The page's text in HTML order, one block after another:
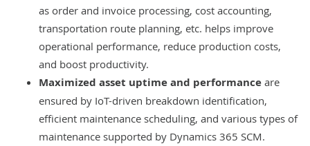
as order and invoice processing, cost accounting,
transportation route planning, etc. helps improve
operational performance, reduce production costs,
and boost productivity.
Maximized asset uptime and performance are
ensured by IoT-driven breakdown identification,
efficient maintenance scheduling, and various types of
maintenance supported by Dynamics 365 SCM.